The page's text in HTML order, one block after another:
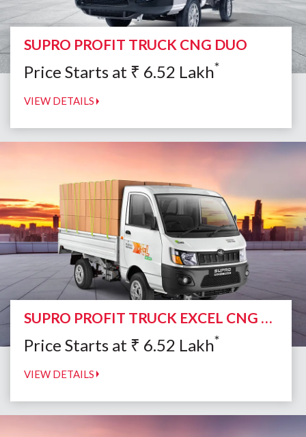
SUPRO PROFIT TRUCK CNG DUO
Price Starts at ₹ 6.52 Lakh*
VIEW DETAILS
SUPRO PROFIT TRUCK EXCEL CNG DUO
Price Starts at ₹ 6.52 Lakh*
VIEW DETAILS